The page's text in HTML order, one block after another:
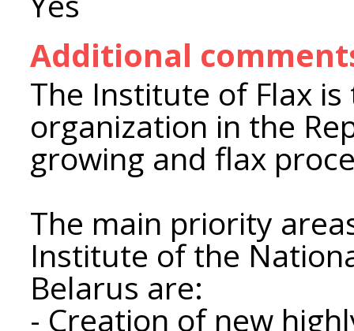
Additional
The Institute of Flax
organization in the
growing and flax
The main priority
Institute of the
Belarus are:
- Creation of new